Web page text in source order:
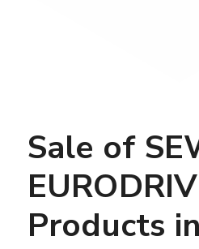
Sale of
Products